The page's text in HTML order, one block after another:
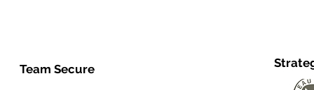
Team Secure